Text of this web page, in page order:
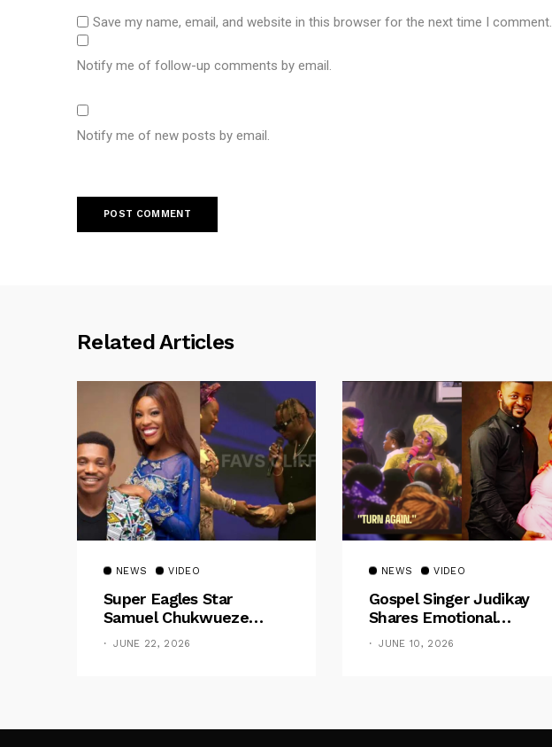
Save my name, email, and website in this browser for the next time I comment.
Notify me of follow-up comments by email.
Notify me of new posts by email.
Related Articles
NEWS VIDEO
Super Eagles Star
Samuel Chukwueze
Presents ₦500,000 Cash
Gift To Pastor Eno Jerry
JUNE 22, 2026
NEWS VIDEO
Gospel Singer Judikay
Shares Emotional
Pregnancy Testimony:
“Doctors Said My Baby
JUNE 10, 2026